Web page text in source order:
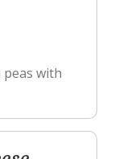
peas with